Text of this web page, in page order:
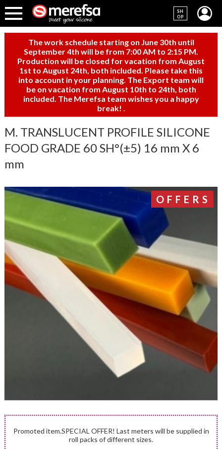
SH
OP
The work schedule starting on June 30th until
September 4th will be from 7:00 AM to 2:15 PM.
Production will be closed for vacation from August
1st to August 24th, both included. Please take this
into account in your planning. The Export team will
be on vacation from August 10th to 24th, both
included. The Merefsa team wishes you a happy
break!
M. TRANSLUCENT PROFILE SILICONE
FOOD GRADE 60 SH°(±5) 16 mm X 6
mm
OFFERS
Promoted item.SPECIAL OFFER! Last meters will be supplied in
roll packs of different sizes.